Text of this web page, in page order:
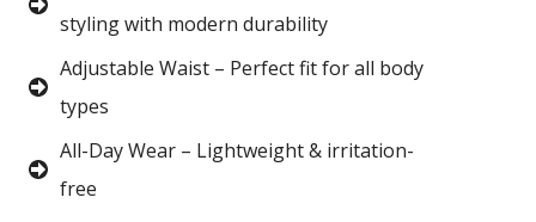
styling with modern durability
Adjustable Waist – Perfect fit for all body
types
All-Day Wear – Lightweight & irritation-
free